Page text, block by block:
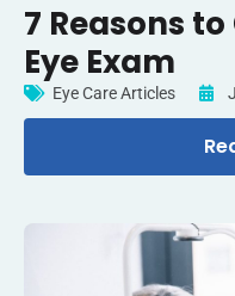
7 Reasons
Eye Exam
Eye Care Articles